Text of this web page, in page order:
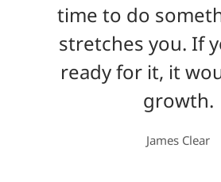
time to do
stretches you. If
ready for it, it
growth.
James Clear